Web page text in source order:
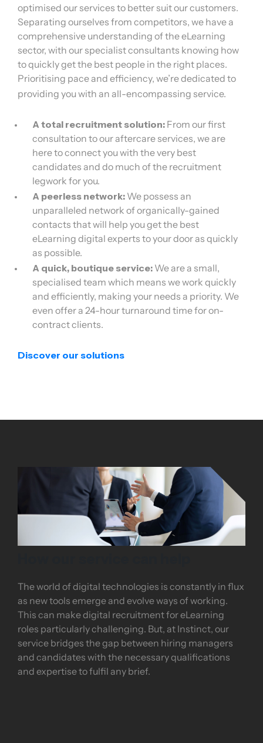
optimised our services to better suit our customers.
Separating ourselves from competitors, we have a
comprehensive understanding of the eLearning
sector, with our specialist consultants knowing how
to quickly get the best people in the right places.
Prioritising pace and efficiency, we’re dedicated to
providing you with an all-encompassing service.
A total recruitment solution: From our first
consultation to our aftercare services, we are
here to connect you with the very best
candidates and do much of the recruitment
legwork for you.
A peerless network: We possess an
unparalleled network of organically-gained
contacts that will help you get the best
eLearning digital experts to your door as quickly
as possible.
A quick, boutique service: We are a small,
specialised team which means we work quickly
and efficiently, making your needs a priority. We
even offer a 24-hour turnaround time for on-
contract clients.
Discover our solutions
The world of digital technologies is constantly in flux
as new tools emerge and evolve ways of working.
This can make digital recruitment for eLearning
roles particularly challenging. But, at Instinct, our
service bridges the gap between hiring managers
and candidates with the necessary qualifications
and expertise to fulfil any brief.